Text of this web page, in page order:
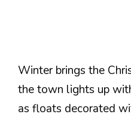
Winter brings the
the town lights up
as floats decorated